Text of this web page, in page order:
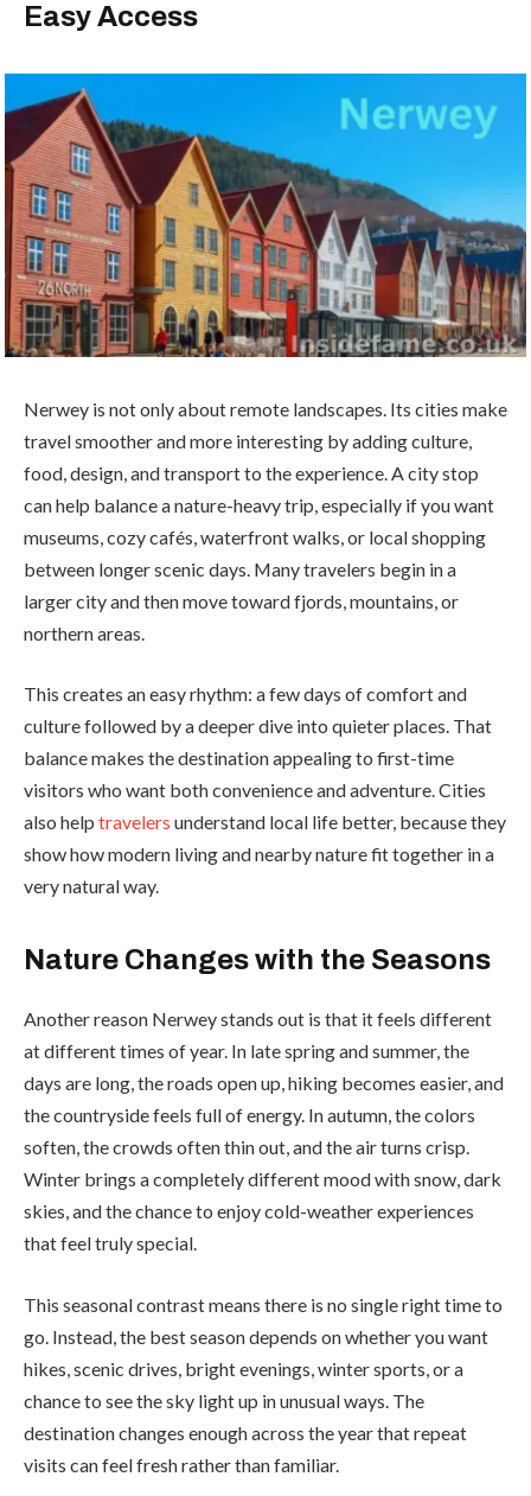
Easy Access
Nerwey is not only about remote landscapes. Its cities make
travel smoother and more interesting by adding culture,
food, design, and transport to the experience. A city stop
can help balance a nature-heavy trip, especially if you want
museums, cozy cafés, waterfront walks, or local shopping
between longer scenic days. Many travelers begin in a
larger city and then move toward fjords, mountains, or
northern areas.
This creates an easy rhythm: a few days of comfort and
culture followed by a deeper dive into quieter places. That
balance makes the destination appealing to first-time
visitors who want both convenience and adventure. Cities
also help travelers understand local life better, because they
show how modern living and nearby nature fit together in a
very natural way.
Nature Changes with the Seasons
Another reason Nerwey stands out is that it feels different
at different times of year. In late spring and summer, the
days are long, the roads open up, hiking becomes easier, and
the countryside feels full of energy. In autumn, the colors
soften, the crowds often thin out, and the air turns crisp.
Winter brings a completely different mood with snow, dark
skies, and the chance to enjoy cold-weather experiences
that feel truly special.
This seasonal contrast means there is no single right time to
go. Instead, the best season depends on whether you want
hikes, scenic drives, bright evenings, winter sports, or a
chance to see the sky light up in unusual ways. The
destination changes enough across the year that repeat
visits can feel fresh rather than familiar.